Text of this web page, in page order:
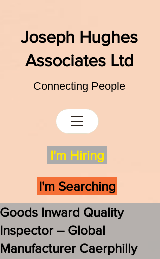
Joseph Hughes
Associates Ltd
Connecting People
I'm Hiring
I'm Searching
Goods Inward Quality
Inspector – Global
Manufacturer Caerphilly